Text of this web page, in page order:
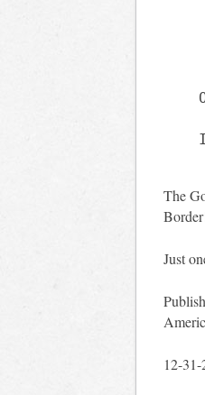
The
Just
12-